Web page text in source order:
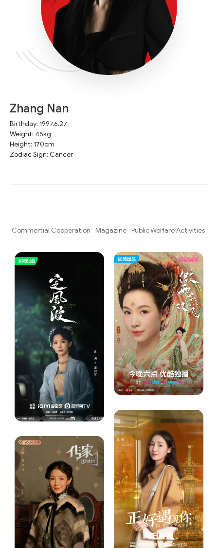
Zhang Nan
Birthday: 1997.6.27
Weight: 45kg
Height: 170cm
Zodiac Sign: Cancer
Commertial Cooperation Magazine Public Welfare Activities